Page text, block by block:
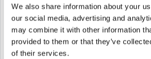
We also share information about your
our social media, advertising and
may combine it with other information
provided to them or that they’ve
of their services.
Name*
Email*